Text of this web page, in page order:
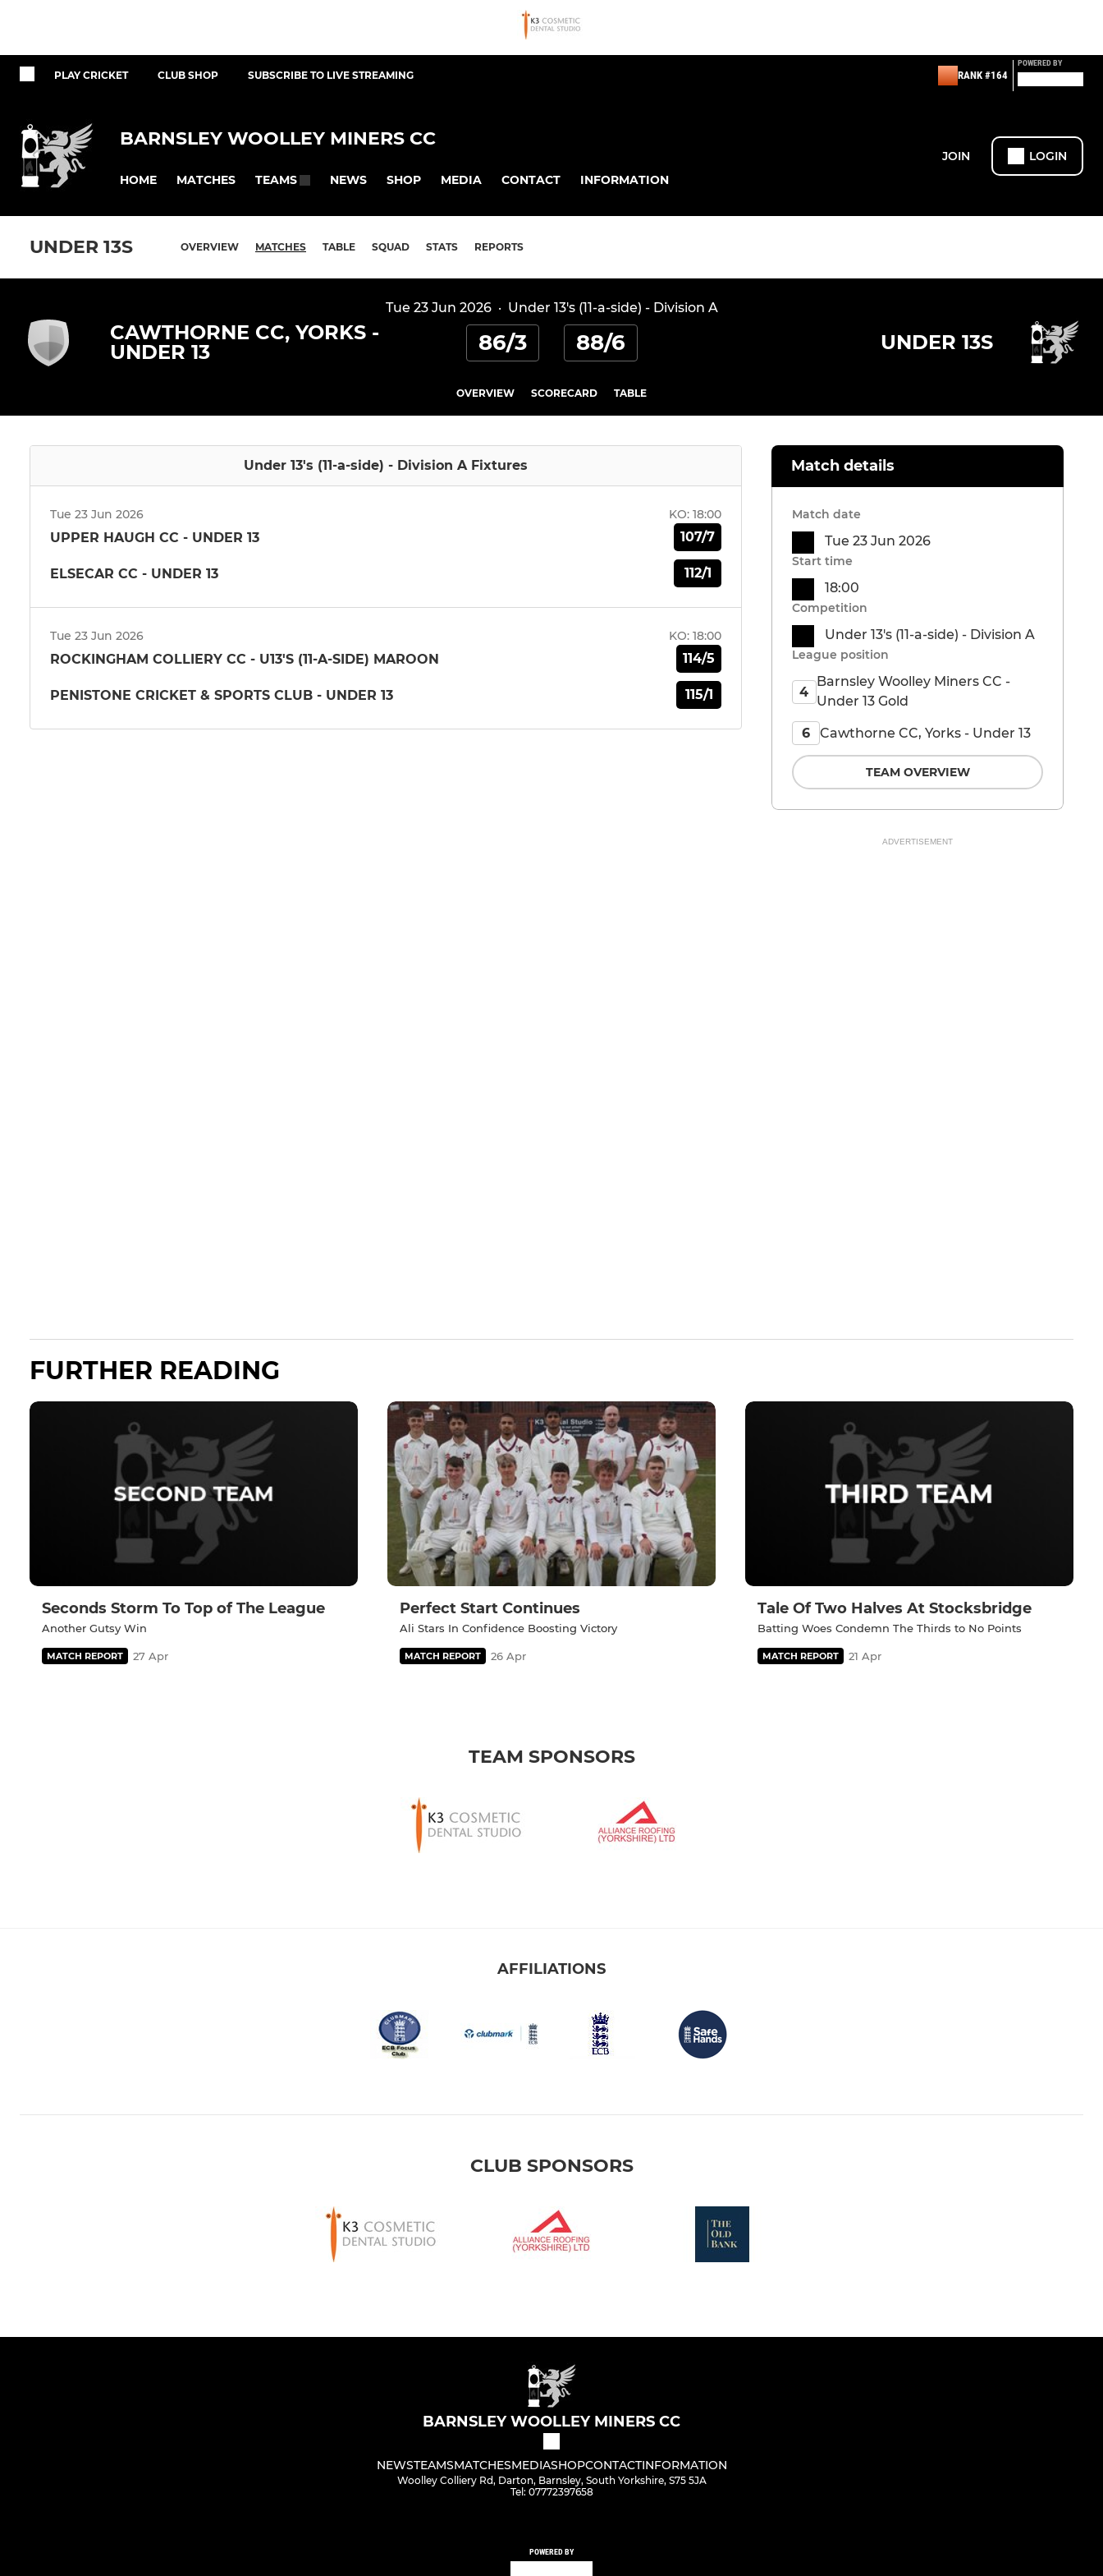
PLAY CRICKET CLUB SHOP SUBSCRIBE TO LIVE STREAMING RANK #164
POWERED BY
BARNSLEY WOOLLEY MINERS CC
HOME MATCHES TEAMS NEWS SHOP MEDIA CONTACT INFORMATION
JOIN LOGIN
UNDER 13S OVERVIEW MATCHES TABLE SQUAD STATS REPORTS
Tue 23 Jun 2026· Under 13's (11-a-side) - Division A
CAWTHORNE CC, YORKS -
UNDER 13
86/3 88/6 UNDER 13S
OVERVIEW SCORECARD TABLE
Under 13's (11-a-side) - Division A Fixtures
Tue 23 Jun 2026 KO: 18:00
UPPER HAUGH CC - UNDER 13 107/7
ELSECAR CC - UNDER 13 112/1
Tue 23 Jun 2026 KO: 18:00
ROCKINGHAM COLLIERY CC - U13'S (11-A-SIDE) MAROON 114/5
PENISTONE CRICKET & SPORTS CLUB - UNDER 13 115/1
Match details
Match date
Tue 23 Jun 2026
Start time
18:00
Competition
Under 13's (11-a-side) - Division A
League position
4
Barnsley Woolley Miners CC -
Under 13 Gold
6 Cawthorne CC, Yorks - Under 13
TEAM OVERVIEW
ADVERTISEMENT
FURTHER READING
Seconds Storm To Top of The League
Another Gutsy Win
MATCH REPORT 27 Apr
Perfect Start Continues
Ali Stars In Confidence Boosting Victory
MATCH REPORT 26 Apr
Tale Of Two Halves At Stocksbridge
Batting Woes Condemn The Thirds to No Points
MATCH REPORT 21 Apr
TEAM SPONSORS
AFFILIATIONS
CLUB SPONSORS
BARNSLEY WOOLLEY MINERS CC
NEWSTEAMSMATCHESMEDIASHOPCONTACTINFORMATION
Woolley Colliery Rd, Darton, Barnsley, South Yorkshire, S75 5JA
Tel: 07772397658
POWERED BY